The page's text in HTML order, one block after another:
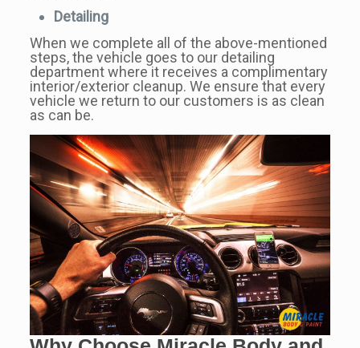
Detailing
When we complete all of the above-mentioned
steps, the vehicle goes to our detailing
department where it receives a complimentary
interior/exterior cleanup. We ensure that every
vehicle we return to our customers is as clean
as can be.